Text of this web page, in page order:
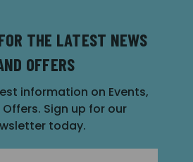
THE LATEST NEWS
OFFERS
information on Events,
Sign up for our
today.